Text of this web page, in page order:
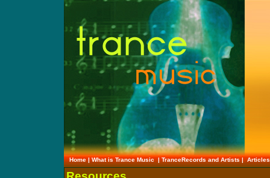
Home | What is Trance Music | TranceRecords and Artists |